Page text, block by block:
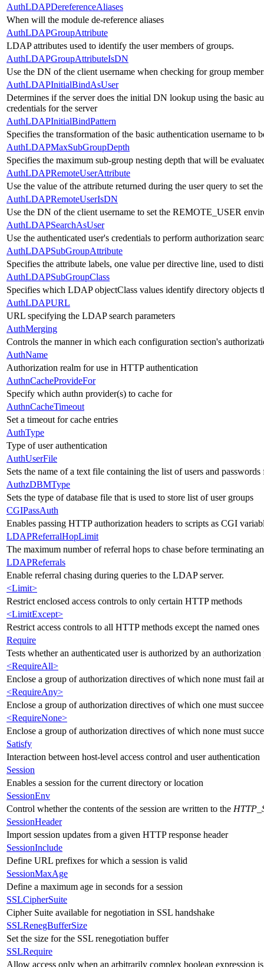
AuthLDAPDereferenceAliases
When will the module de-reference aliases
AuthLDAPGroupAttribute
LDAP attributes used to identify the user members of groups.
AuthLDAPGroupAttributeIsDN
Use the DN of the client username when checking for group
AuthLDAPInitialBindAsUser
Determines if the server does the initial DN lookup using the basic
credentials for the server
AuthLDAPInitialBindPattern
Specifies the transformation of the basic authentication username
AuthLDAPMaxSubGroupDepth
Specifies the maximum sub-group nesting depth that will be
AuthLDAPRemoteUserAttribute
Use the value of the attribute returned during the user query to set
AuthLDAPRemoteUserIsDN
Use the DN of the client username to set the REMOTE_USER
AuthLDAPSearchAsUser
Use the authenticated user's credentials to perform authorization
AuthLDAPSubGroupAttribute
Specifies the attribute labels, one value per directive line, used to
AuthLDAPSubGroupClass
Specifies which LDAP objectClass values identify directory objects
AuthLDAPURL
URL specifying the LDAP search parameters
AuthMerging
Controls the manner in which each configuration section's
AuthName
Authorization realm for use in HTTP authentication
AuthnCacheProvideFor
Specify which authn provider(s) to cache for
AuthnCacheTimeout
Set a timeout for cache entries
AuthType
Type of user authentication
AuthUserFile
Sets the name of a text file containing the list of users and
AuthzDBMType
Sets the type of database file that is used to store list of user groups
CGIPassAuth
Enables passing HTTP authorization headers to scripts as CGI
LDAPReferralHopLimit
The maximum number of referral hops to chase before terminating
LDAPReferrals
Enable referral chasing during queries to the LDAP server.
<Limit>
Restrict enclosed access controls to only certain HTTP methods
<LimitExcept>
Restrict access controls to all HTTP methods except the named ones
Require
Tests whether an authenticated user is authorized by an
<RequireAll>
Enclose a group of authorization directives of which none must fail
<RequireAny>
Enclose a group of authorization directives of which one must
<RequireNone>
Enclose a group of authorization directives of which none must
Satisfy
Interaction between host-level access control and user authentication
Session
Enables a session for the current directory or location
SessionEnv
Control whether the contents of the session are written to the
SessionHeader
Import session updates from a given HTTP response header
SessionInclude
Define URL prefixes for which a session is valid
SessionMaxAge
Define a maximum age in seconds for a session
SSLCipherSuite
Cipher Suite available for negotiation in SSL handshake
SSLRenegBufferSize
Set the size for the SSL renegotiation buffer
SSLRequire
Allow access only when an arbitrarily complex boolean expression